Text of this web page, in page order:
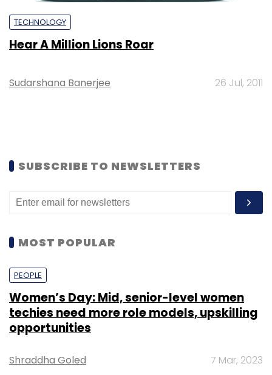
TECHNOLOGY
Hear A Million Lions Roar
Sudarshana Banerjee 26 Jul, 2011
SUBSCRIBE TO NEWSLETTERS
MOST POPULAR
PEOPLE
Women’s Day: Mid, senior-level women
techies need more role models, upskilling
opportunities
Shraddha Goled 7 Mar, 2023